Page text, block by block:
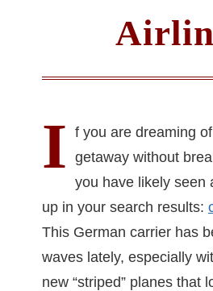
I f you are dreaming
getaway without
you have likely seen
up in your search results:
This German carrier has
waves lately, especially
new “striped” planes that